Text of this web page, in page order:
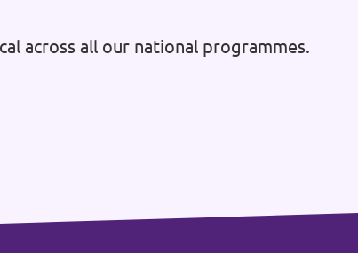
across all our national programmes.